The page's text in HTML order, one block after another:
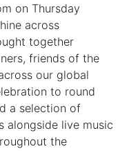
on Thursday
across
together
friends of the
our global
to round
a selection of
alongside live music
the